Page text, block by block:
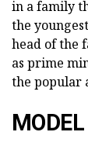
in a family
the
head of the
as prime
the popular